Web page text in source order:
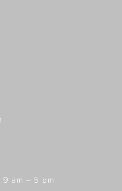
am – 5 pm